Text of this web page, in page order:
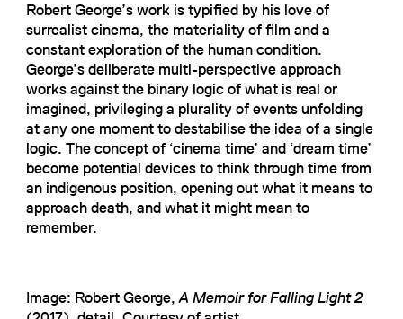
Robert George’s work is typified by his love of
surrealist cinema, the materiality of film and a
constant exploration of the human condition.
George’s deliberate multi-perspective approach
works against the binary logic of what is real or
imagined, privileging a plurality of events unfolding
at any one moment to destabilise the idea of a single
logic. The concept of ‘cinema time’ and ‘dream time’
become potential devices to think through time from
an indigenous position, opening out what it means to
approach death, and what it might mean to
remember.
Image: Robert George,A Memoir for Falling Light 2